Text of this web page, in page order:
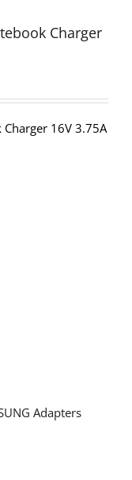
Charger
16V 3.75A
Adapters